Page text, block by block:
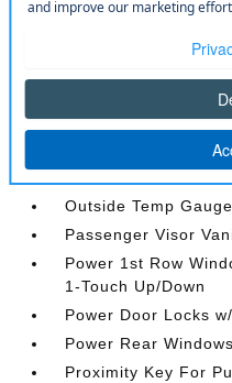
Leather Steering
Locking Glove Box
Manual Tilt/
Metal-Look Gear
Mini Overhead
Outside Temp Gauge
Passenger Visor
Power 1st Row
1-Touch Up/Down
Power Door Locks
Power Rear Windows
Proximity Key For